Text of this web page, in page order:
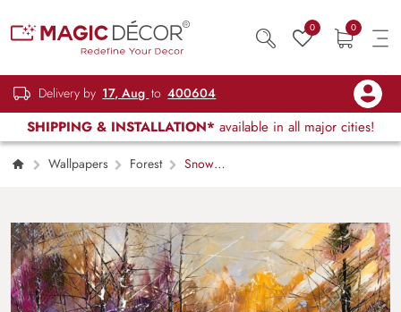
0 0
Delivery by 17, Aug to 400604
SHIPPING & INSTALLATION* available in all major cities!
Wallpapers Forest
Snow